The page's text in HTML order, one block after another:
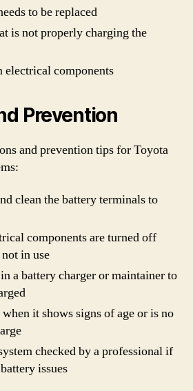
to be replaced
is not properly charging the
components
Prevention
and prevention tips for Toyota
clean the battery terminals to
components are turned off
in use
a battery charger or maintainer to
it shows signs of age or is no
checked by a professional if
issues